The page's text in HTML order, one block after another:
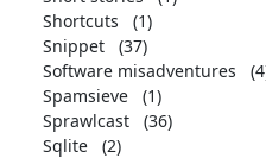
Shortcuts
(1)
Snippet
(37)
Software misadventures
Spamsieve
(1)
Sprawlcast
(36)
Sqlite
(2)